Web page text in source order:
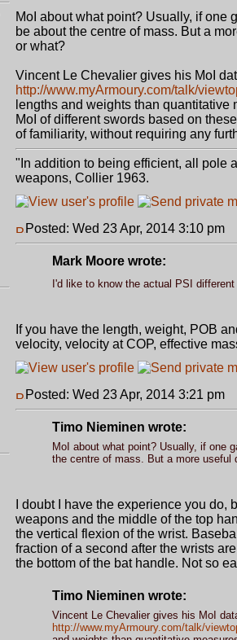
MoI about what point? Usually, if one
be about the centre of mass. But a
or what?
Vincent Le Chevalier gives his MoI
http://www.myArmoury.com/talk/
lengths and weights than
MoI of different swords based on
of familiarity, without requiring any
"In addition to being efficient, all pole
weapons, Collier 1963.
Posted: Wed 23 Apr, 2014 3:10 pm
Mark Moore wrote:
I'd like to know the actual PSI
If you have the length, weight, POB
velocity, velocity at COP, effective
Posted: Wed 23 Apr, 2014 3:21 pm
Timo Nieminen wrote:
MoI about what point? Usually, if one
the centre of mass. But a more useful
I doubt I have the experience you
weapons and the middle of the top
the vertical flexion of the wrist.
fraction of a second after the wrists
the bottom of the bat handle. Not so
Timo Nieminen wrote:
Vincent Le Chevalier gives his MoI
http://www.myArmoury.com/talk/